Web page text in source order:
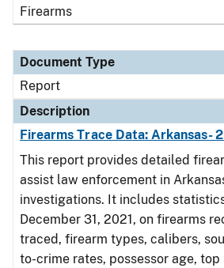
Firearms
Document Type
Report
Description
Firearms Trace Data: Arkansas-
This report provides detailed
assist law enforcement in
investigations. It includes
December 31, 2021, on firearms
traced, firearm types, calibers,
to-crime rates, possessor age,